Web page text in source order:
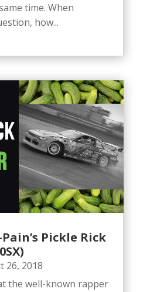
time. When
how...
Pickle Rick
26, 2018
the well-known rapper